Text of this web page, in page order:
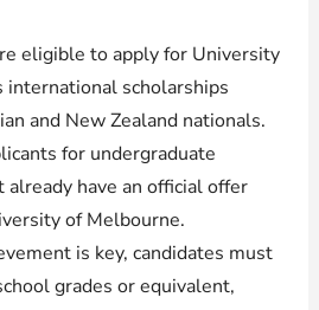
eligible to apply for University
international scholarships
and New Zealand nationals.
for undergraduate
already have an official offer
of Melbourne.
is key, candidates must
grades or equivalent,